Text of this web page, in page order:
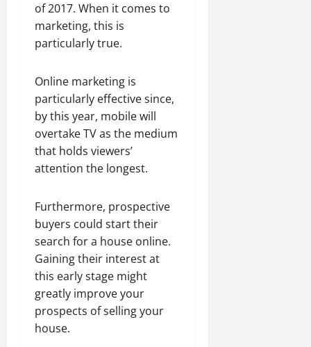
of 2017. When it comes to
marketing, this is
particularly true.
Online marketing is
particularly effective since,
by this year, mobile will
overtake TV as the medium
that holds viewers’
attention the longest.
Furthermore, prospective
buyers could start their
search for a house online.
Gaining their interest at
this early stage might
greatly improve your
prospects of selling your
house.